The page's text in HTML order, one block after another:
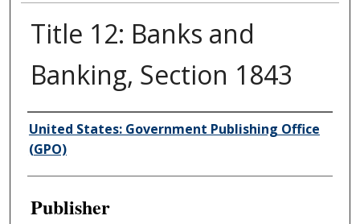
Title 12: Banks and
Banking, Section 1843
Author/Creator
United States: Government Publishing Office
(GPO)
Publisher